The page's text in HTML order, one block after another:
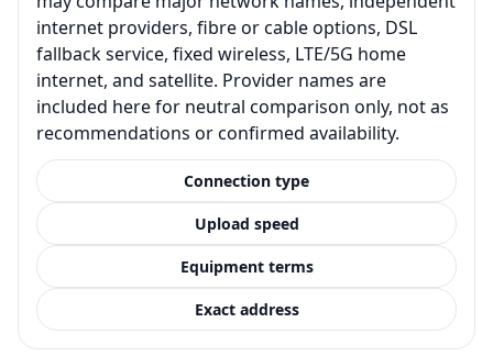
internet providers, fibre or cable options, DSL
fallback service, fixed wireless, LTE/5G home
internet, and satellite. Provider names are
included here for neutral comparison only, not as
recommendations or confirmed availability.
Connection type
Upload speed
Equipment terms
Exact address